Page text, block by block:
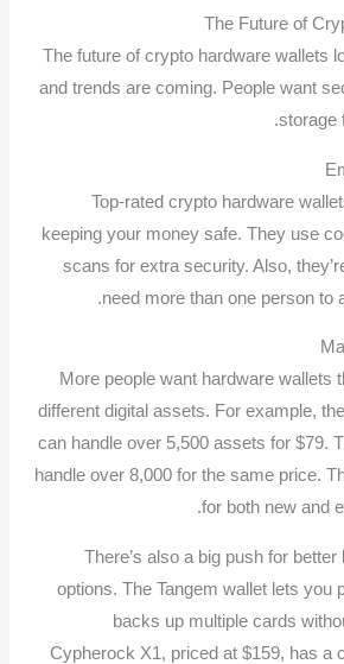
The Future of
The future of crypto hardware wallets
and trends are coming. People want
storage
Top-rated crypto hardware
keeping your money safe. They use
scans for extra security. Also,
need more than one person to
More people want hardware wallets
different digital assets. For example,
can handle over 5,500 assets for $79.
handle over 8,000 for the same price.
for both new and
There’s also a big push for
options. The Tangem wallet lets you
backs up multiple cards
Cypherock X1, priced at $159, has a